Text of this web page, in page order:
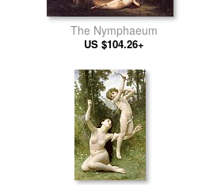
The Nymphaeum
US $104.26+